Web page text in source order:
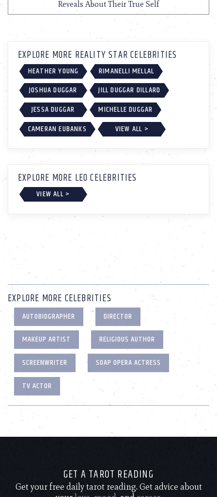
Reveals About Their True Self
EXPLORE MORE REALITY STAR CELEBRITIES
HEATHER YOUNG
RIMANELLI MELLAL
JOSHUA DUGGAR
JILL DUGGAR DILLARD
JESSA DUGGAR
MICHELLE DUGGAR
CAMERAN EUBANKS
VIEW ALL >
EXPLORE MORE LEO CELEBRITIES
VIEW ALL >
EXPLORE MORE CELEBRITIES
AUTOBIOGRAPHER
DIRECTOR
MAKEUP ARTIST
RELIGIOUS AUTHOR
SCREENWRITER
SOAP OPERA ACTRESS
TV ACTOR
GET A TAROT READING
Get your free daily tarot reading. Get advice about